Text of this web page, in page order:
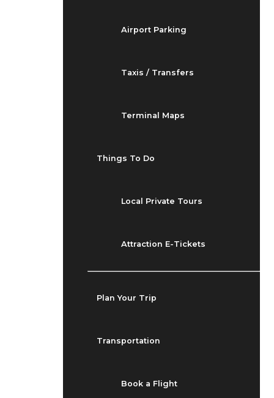
Airport Parking
Taxis / Transfers
Terminal Maps
Things To Do
Local Private Tours
Attraction E-Tickets
Plan Your Trip
Transportation
Book a Flight